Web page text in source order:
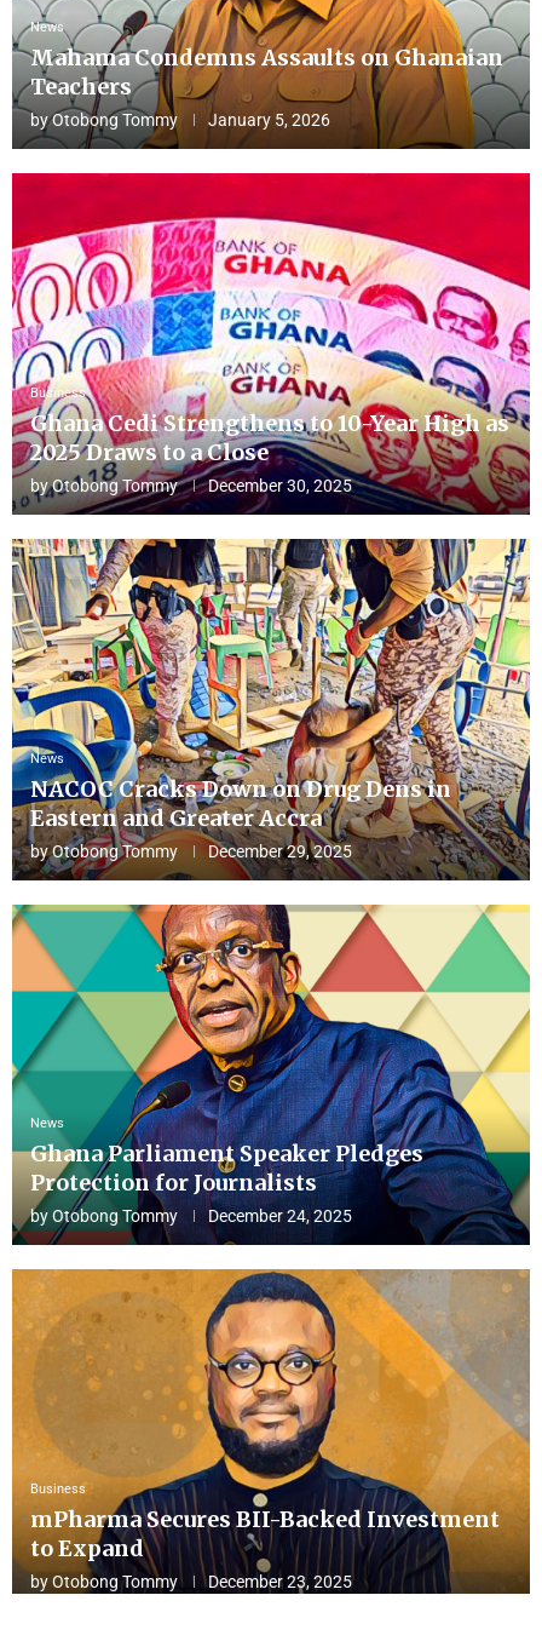
News
Mahama Condemns Assaults on Ghanaian
Teachers
byOtobong Tommy January 5, 2026
Business
Ghana Cedi Strengthens to 10-Year High as
2025 Draws to a Close
byOtobong Tommy December 30, 2025
News
NACOC Cracks Down on Drug Dens in
Eastern and Greater Accra
byOtobong Tommy December 29, 2025
News
Ghana Parliament Speaker Pledges
Protection for Journalists
byOtobong Tommy December 24, 2025
Business
mPharma Secures BII-Backed Investment
to Expand
byOtobong Tommy December 23, 2025